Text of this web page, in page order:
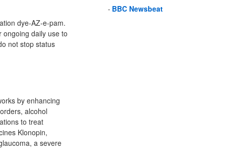
dye-AZ-e-pam.
daily use to
not stop status
by enhancing
alcohol
to treat
Klonopin,
a severe
BBC Newsbeat